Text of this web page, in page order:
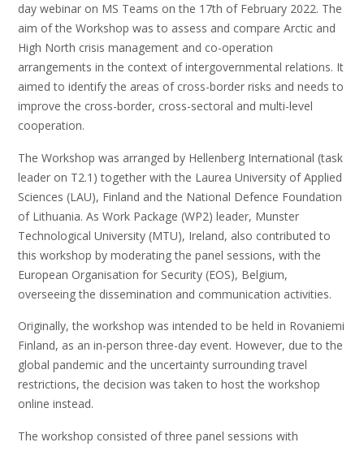
day webinar on MS Teams on the 17th of February 2022. The
aim of the Workshop was to assess and compare Arctic and
High North crisis management and co-operation
arrangements in the context of intergovernmental relations. It
aimed to identify the areas of cross-border risks and needs to
improve the cross-border, cross-sectoral and multi-level
cooperation.
The Workshop was arranged by Hellenberg International (task
leader on T2.1) together with the Laurea University of Applied
Sciences (LAU), Finland and the National Defence Foundation
of Lithuania. As Work Package (WP2) leader, Munster
Technological University (MTU), Ireland, also contributed to
this workshop by moderating the panel sessions, with the
European Organisation for Security (EOS), Belgium,
overseeing the dissemination and communication activities.
Originally, the workshop was intended to be held in Rovaniemi
Finland, as an in-person three-day event. However, due to the
global pandemic and the uncertainty surrounding travel
restrictions, the decision was taken to host the workshop
online instead.
The workshop consisted of three panel sessions with